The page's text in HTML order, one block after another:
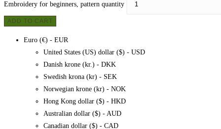
Embroidery for beginners, pattern quantity
ADD TO CART
Euro (€) - EUR
United States (US) dollar ($) - USD
Danish krone (kr.) - DKK
Swedish krona (kr) - SEK
Norwegian krone (kr) - NOK
Hong Kong dollar ($) - HKD
Australian dollar ($) - AUD
Canadian dollar ($) - CAD